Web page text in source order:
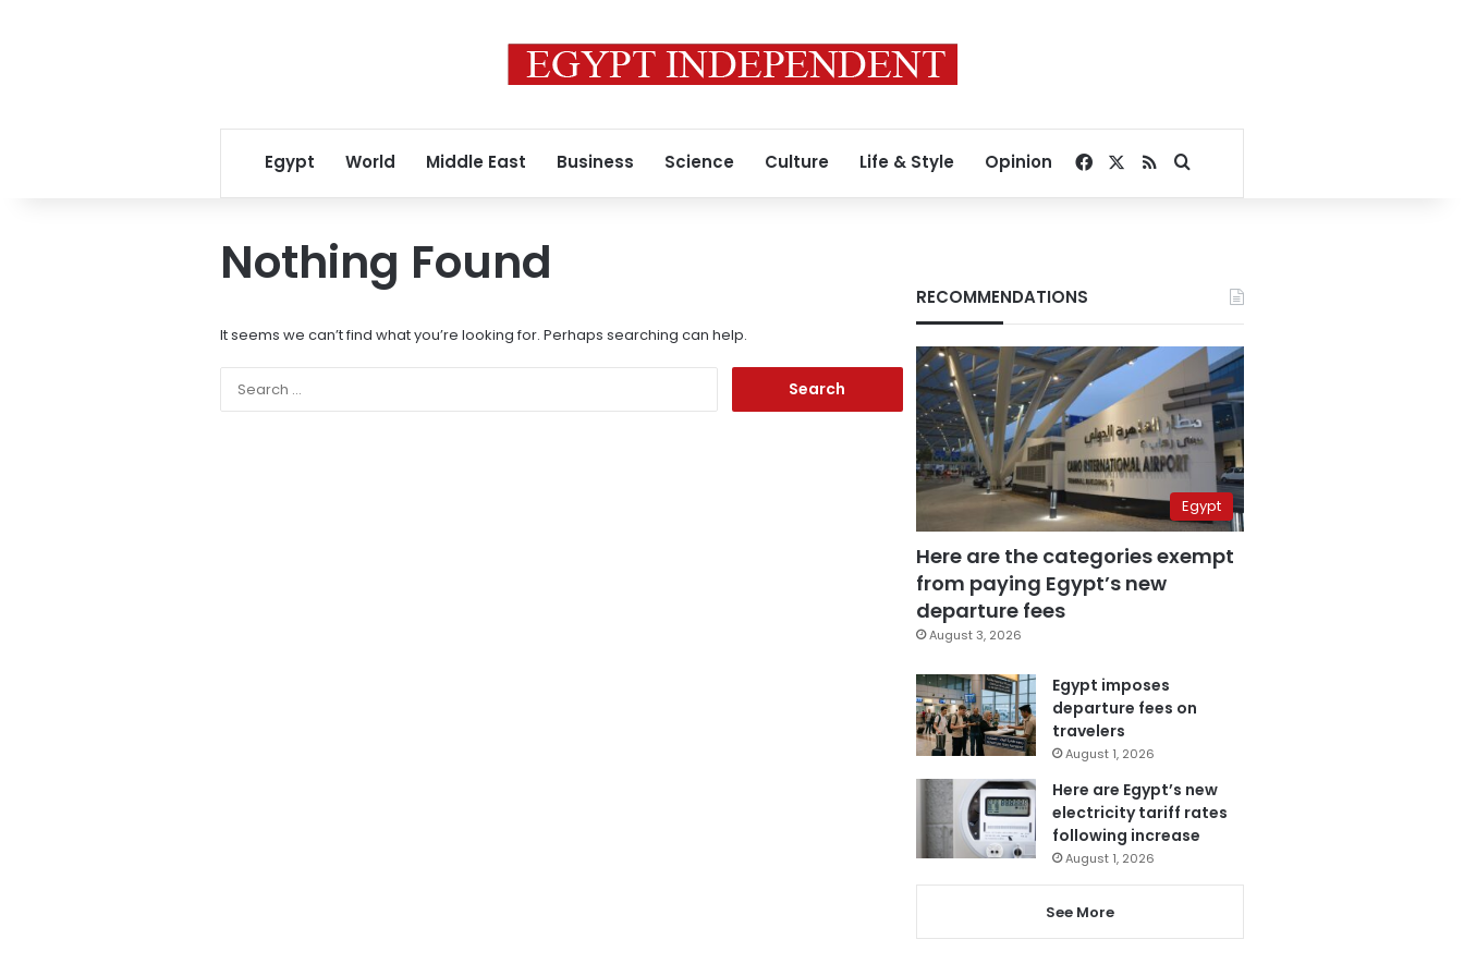
Egypt World Middle East Business Science Culture Life & Style Opinion Facebook
RSSSearch for
Nothing Found
It seems we can’t find what you’re looking for. Perhaps searching can help.
RECOMMENDATIONS
Egypt
Here are the categories exempt
from paying Egypt’s new
departure fees
August 3, 2026
Egypt imposes
departure fees on
travelers
August 1, 2026
Here are Egypt’s new
electricity tariff rates
following increase
August 1, 2026
See More